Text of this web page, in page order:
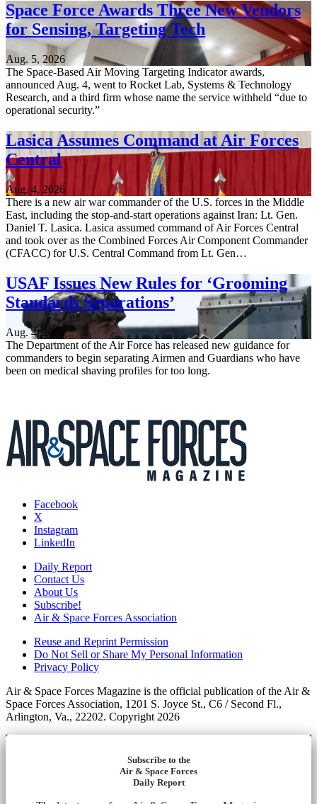
Space Force Awards Three New Vendors
for Sensing, Targeting Tech
Aug. 5, 2026
The Space-Based Air Moving Targeting Indicator awards,
announced Aug. 4, went to Rocket Lab, Systems & Technology
Research, and a third firm whose name the service withheld “due to
operational security.”
Lasica Assumes Command at Air Forces
Central
Aug. 4, 2026
There is a new air war commander of the U.S. forces in the Middle
East, including the stop-and-start operations against Iran: Lt. Gen.
Daniel T. Lasica. Lasica assumed command of Air Forces Central
and took over as the Combined Forces Air Component Commander
(CFACC) for U.S. Central Command from Lt. Gen…
USAF Issues New Rules for ‘Grooming
Standards Separations’
Aug. 4, 2026
The Department of the Air Force has released new guidance for
commanders to begin separating Airmen and Guardians who have
been on medical shaving profiles for too long.
Facebook
X
Instagram
LinkedIn
Daily Report
Contact Us
About Us
Subscribe!
Air & Space Forces Association
Reuse and Reprint Permission
Do Not Sell or Share My Personal Information
Privacy Policy
Air & Space Forces Magazine is the official publication of the Air &
Space Forces Association, 1201 S. Joyce St., C6 / Second Fl.,
Arlington, Va., 22202. Copyright 2026
Subscribe to the
Air & Space Forces
Daily Report